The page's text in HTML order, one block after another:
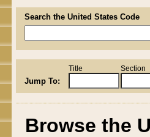
Search the United States Code
Jump To:
Title Section
Browse the